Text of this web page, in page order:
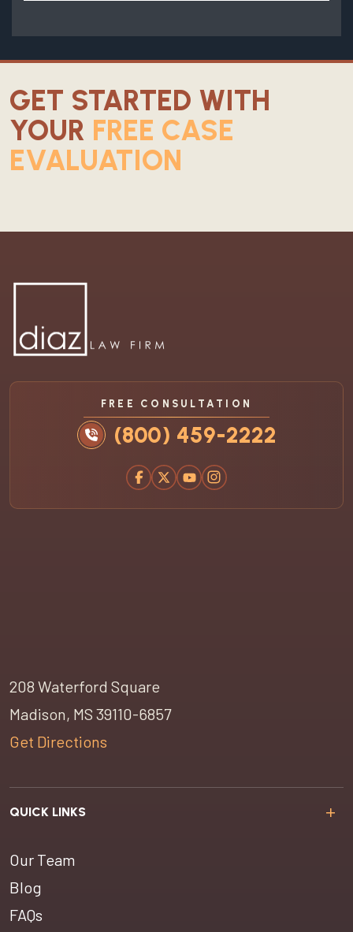
GET STARTED WITH
YOUR FREE CASE
EVALUATION
FREE CONSULTATION
(800) 459-2222
208 Waterford Square
Madison, MS 39110-6857
Get Directions
QUICK LINKS
Our Team
Blog
FAQs